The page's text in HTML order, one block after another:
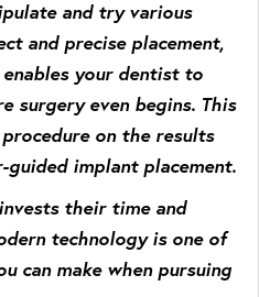
and try various
and precise placement,
your dentist to
surgery even begins. This
on the results
guided implant placement.
their time and
technology is one of
can make when pursuing